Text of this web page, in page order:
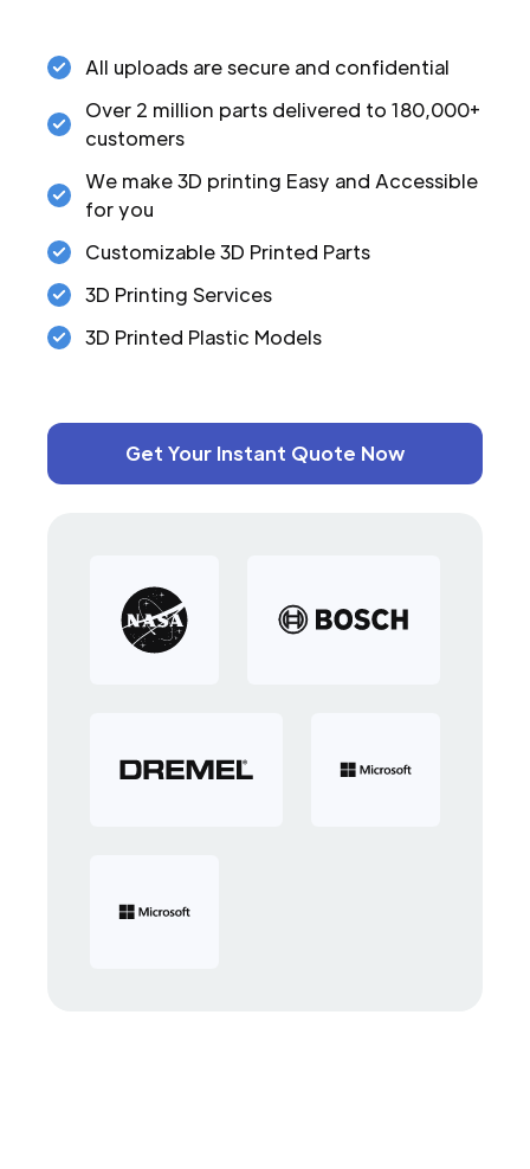
All uploads are secure and confidential
Over 2 million parts delivered to 180,000+
customers
We make 3D printing Easy and Accessible
for you
Customizable 3D Printed Parts
3D Printing Services
3D Printed Plastic Models
Get Your Instant Quote Now